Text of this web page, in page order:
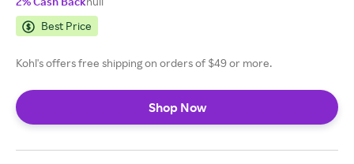
Best Price
Kohl's offers free shipping on orders of $49 or more.
Shop Now